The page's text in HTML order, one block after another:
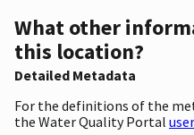
What other
this location?
Detailed Metadata
For the definitions of the
the Water Quality Portal